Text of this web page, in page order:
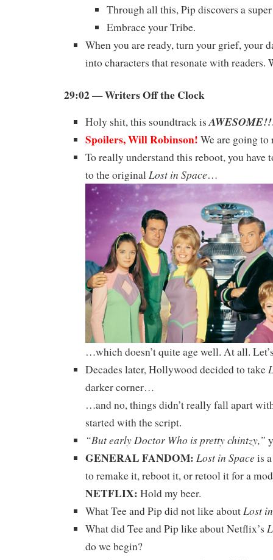
Through all this, Pip discovers a
Embrace your Tribe.
When you are ready, turn your grief, your
into characters that resonate with readers.
29:02 — Writers Off the Clock
Holy shit, this soundtrack is
Spoilers, Will Robinson! We are going
To really understand this reboot, you have
to the originalLost in Space…
…which doesn’t quite age well. At all.
Decades later, Hollywood decided to take
darker corner…
…and no, things didn’t really fall apart
started with the script.
“But early Doctor Who is pretty chintzy,”
GENERAL FANDOM: Lost in Space is
to remake it, reboot it, or retool it for a
NETFLIX: Hold my beer.
What Tee and Pip did not like aboutLost
What did Tee and Pip like about Netflix’s
do we begin?